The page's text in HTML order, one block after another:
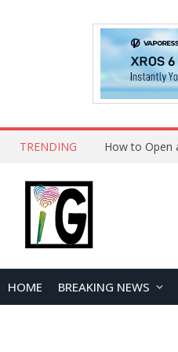
TRENDING
HOME BREAKING NEWS